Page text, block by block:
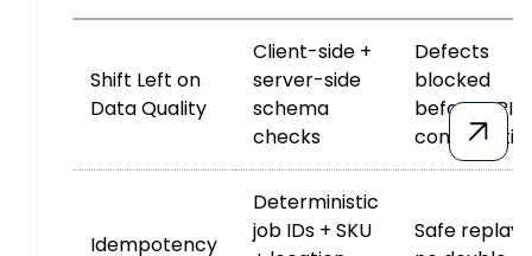
Shift Left on
Data Quality
Client-side +
server-side
schema
checks
Defects
blocked
before API
Idempotency
Deterministic
job IDs + SKU
Safe